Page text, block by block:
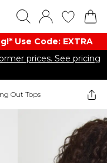
Use Code: EXTRA
prices. See pricing
Out Tops